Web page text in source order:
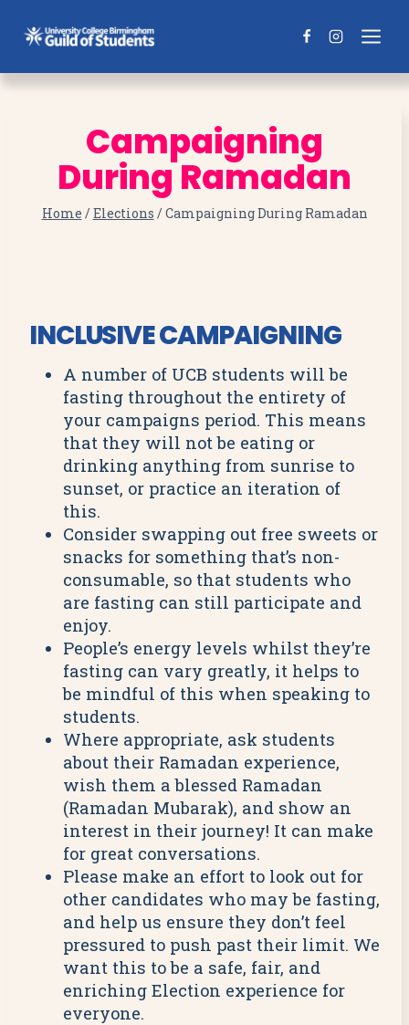
Campaigning
During Ramadan
Home / Elections / Campaigning During Ramadan
INCLUSIVE CAMPAIGNING
A number of UCB students will be
fasting throughout the entirety of
your campaigns period. This means
that they will not be eating or
drinking anything from sunrise to
sunset, or practice an iteration of
this.
Consider swapping out free sweets or
snacks for something that’s non-
consumable, so that students who
are fasting can still participate and
enjoy.
People’s energy levels whilst they’re
fasting can vary greatly, it helps to
be mindful of this when speaking to
students.
Where appropriate, ask students
about their Ramadan experience,
wish them a blessed Ramadan
(Ramadan Mubarak), and show an
interest in their journey! It can make
for great conversations.
Please make an effort to look out for
other candidates who may be fasting,
and help us ensure they don’t feel
pressured to push past their limit. We
want this to be a safe, fair, and
enriching Election experience for
everyone.